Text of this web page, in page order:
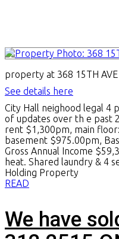
property at 368 15TH AVE
See details here
City Hall neighood legal 4
of updates over th e past
rent $1,300pm, main
basement $975.00pm,
Gross Annual Income
heat. Shared laundry & 4
Holding Property
READ
We have